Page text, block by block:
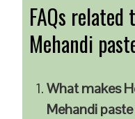
FAQs
Mehandi
What makes
Mehandi